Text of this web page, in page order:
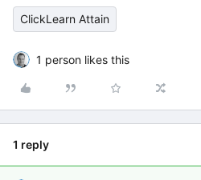
ClickLearn Attain
1 person likes this
1 reply